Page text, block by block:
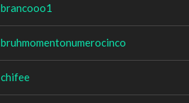
brancooo1
bruhmomentonumerocinco
chifee